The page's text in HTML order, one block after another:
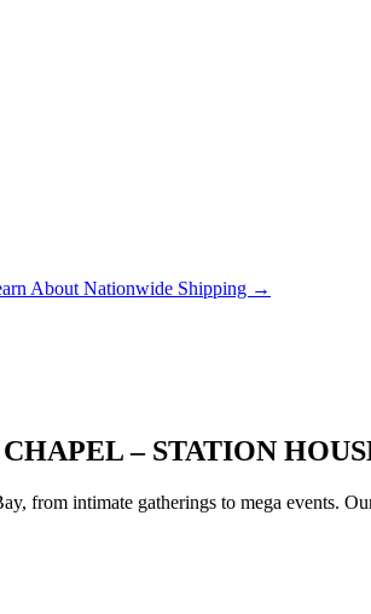
About Nationwide Shipping →
– STATION
from intimate gatherings to mega events.